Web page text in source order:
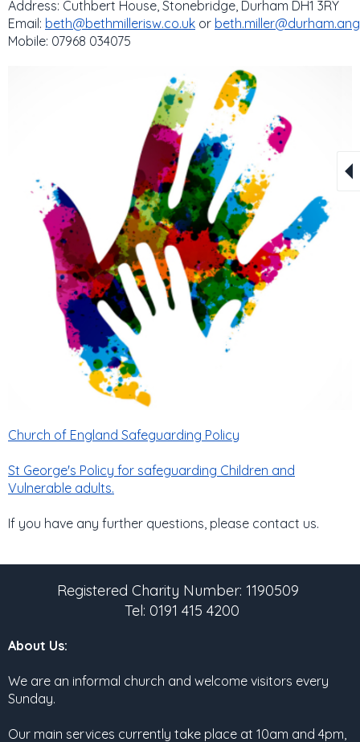
Address: Cuthbert House, Stonebridge, Durham DH1 3RY
Email: beth@bethmillerisw.co.uk or
Mobile: 07968 034075
Church of England Safeguarding Policy
St George's Policy for safeguarding Children and
Vulnerable adults.
If you have any further questions, please contact us.
Registered Charity Number: 1190509
Tel: 0191 415 4200
About Us:
We are an informal church and welcome visitors every
Sunday.
Our main services currently take place at 10am and 4pm,